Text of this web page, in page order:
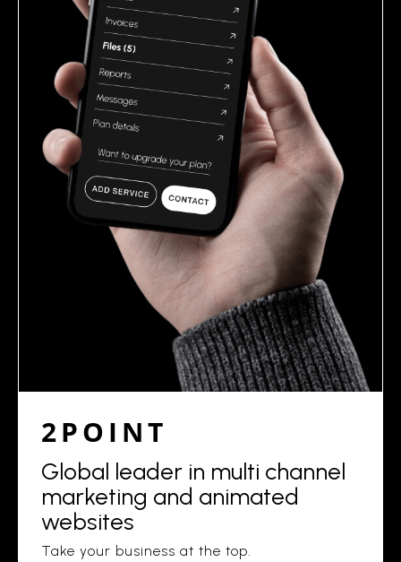
2POINT
Global leader in multi channel
marketing and animated
websites
Take your business at the top.